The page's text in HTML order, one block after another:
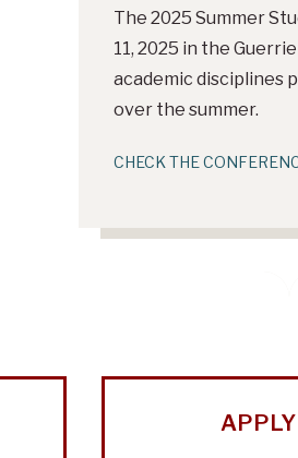
The 2025 Summer
11, 2025 in the
academic disciplines
over the summer.
CHECK THE